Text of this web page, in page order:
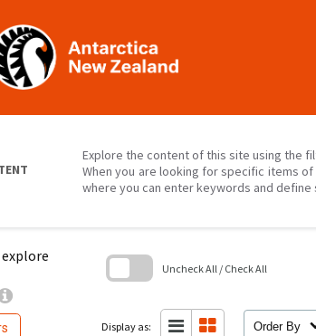
Explore the content of this site using the
When you are looking for specific items
where you can enter keywords and define
Uncheck All / Check All
Display as: Order By